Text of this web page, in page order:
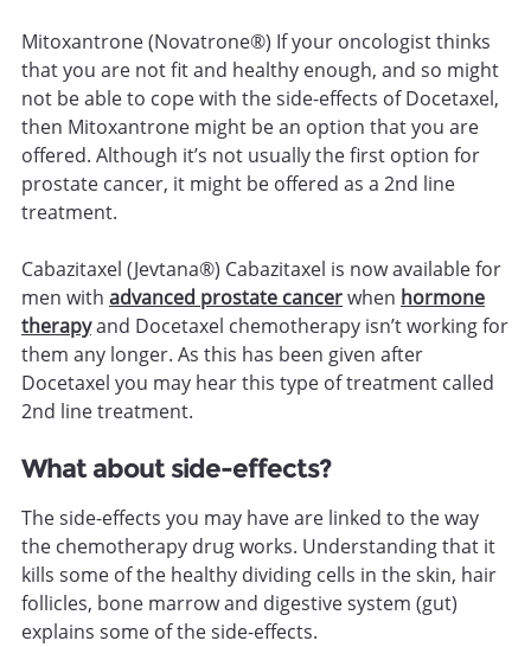
Mitoxantrone (Novatrone®) If your oncologist thinks
that you are not fit and healthy enough, and so might
not be able to cope with the side-effects of Docetaxel,
then Mitoxantrone might be an option that you are
offered. Although it’s not usually the first option for
prostate cancer, it might be offered as a 2nd line
treatment.
Cabazitaxel (Jevtana®) Cabazitaxel is now available for
men with advanced prostate cancerwhen hormone
therapyand Docetaxel chemotherapy isn’t working for
them any longer. As this has been given after
Docetaxel you may hear this type of treatment called
2nd line treatment.
What about side-effects?
The side-effects you may have are linked to the way
the chemotherapy drug works. Understanding that it
kills some of the healthy dividing cells in the skin, hair
follicles, bone marrow and digestive system (gut)
explains some of the side-effects.